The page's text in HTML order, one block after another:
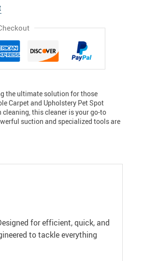
the ultimate solution for those
Carpet and Upholstery Pet Spot
this cleaner is your go-to
suction and specialized tools are
for efficient, quick, and
to tackle everything